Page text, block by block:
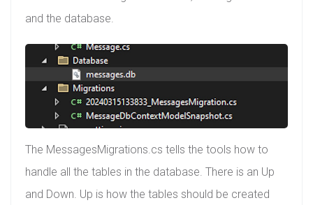
and the database.
The MessagesMigrations.cs tells the tools how to
handle all the tables in the database. There is an Up
and Down. Up is how the tables should be created